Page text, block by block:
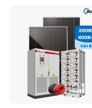
Fan, 32 Inch TV and FM
Radio for Home Use